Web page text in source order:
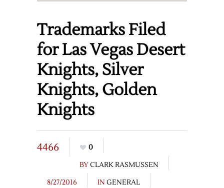
Trademarks Filed
for Las Vegas Desert
Knights, Silver
Knights, Golden
Knights
4466
0
BYCLARK RASMUSSEN
8/27/2016
IN GENERAL